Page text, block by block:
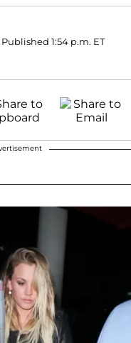
Published 1:54 p.m. ET